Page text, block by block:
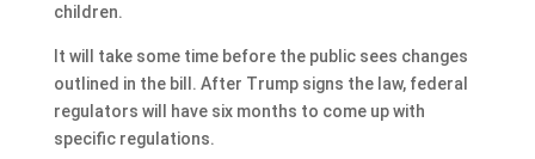
children.
It will take some time before the public sees changes
outlined in the bill. After Trump signs the law, federal
regulators will have six months to come up with
specific regulations.